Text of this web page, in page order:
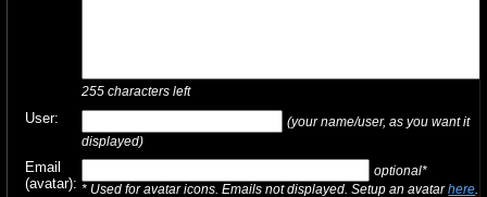
255 characters left
User:
(your name/user, as you want it
displayed)
Email
(avatar):
optional*
* Used for avatar icons. Emails not displayed. Setup an avatarhere